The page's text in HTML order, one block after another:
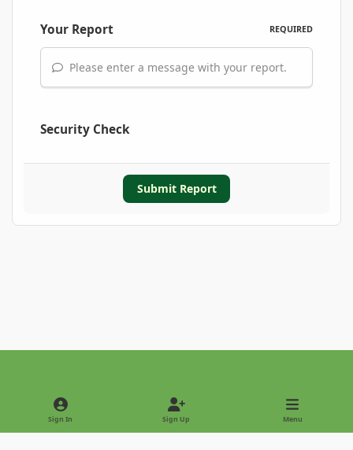
Your Report REQUIRED
Please enter a message with your report.
Security Check
Submit Report
Light ModeDark Mode
Sign In Sign Up Menu